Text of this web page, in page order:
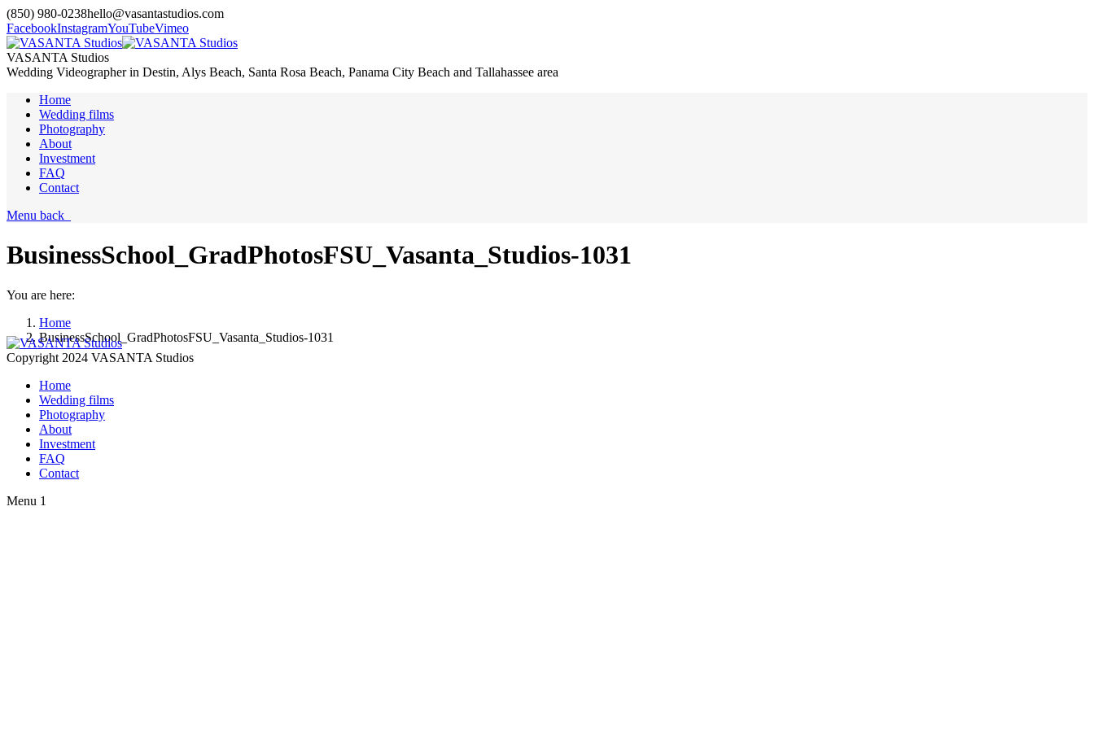
(850) 980-0238hello@vasantastudios.com
FacebookInstagramYouTubeVimeo
VASANTA Studios
Wedding Videographer in Destin, Alys Beach, Santa Rosa Beach, Panama City Beach and Tallahassee area
Home
Wedding films
Photography
About
Investment
FAQ
Contact
Menu back
BusinessSchool_GradPhotosFSU_Vasanta_Studios-1031
You are here:
Home
BusinessSchool_GradPhotosFSU_Vasanta_Studios-1031
Copyright 2024 VASANTA Studios
Home
Wedding films
Photography
About
Investment
FAQ
Contact
Menu 1